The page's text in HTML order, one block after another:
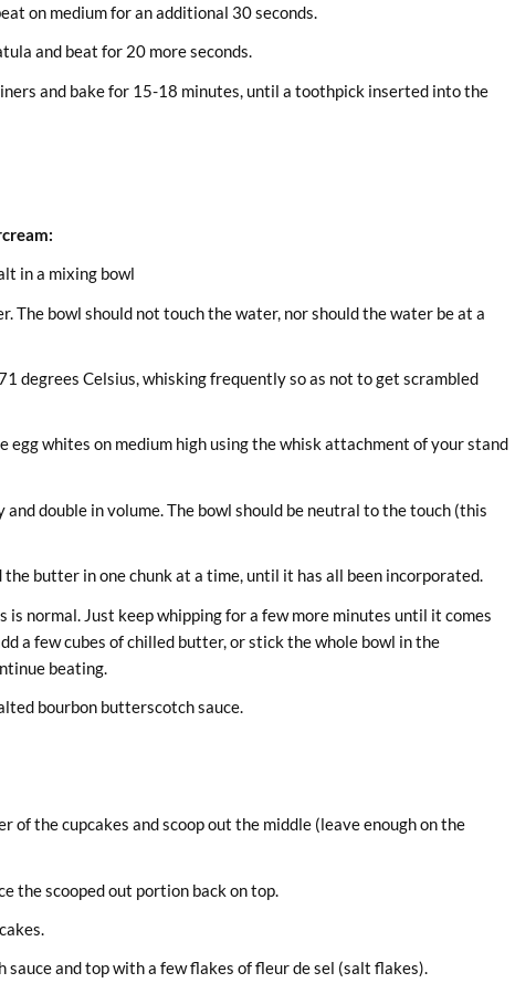
on medium for an additional 30 seconds.
and beat for 20 more seconds.
and bake for 15-18 minutes, until a toothpick inserted into the
in a mixing bowl
The bowl should not touch the water, nor should the water be at a
degrees Celsius, whisking frequently so as not to get scrambled
egg whites on medium high using the whisk attachment of your stand
double in volume. The bowl should be neutral to the touch (this
the butter in one chunk at a time, until it has all been incorporated.
normal. Just keep whipping for a few more minutes until it comes
a few cubes of chilled butter, or stick the whole bowl in the
beating.
bourbon butterscotch sauce.
of the cupcakes and scoop out the middle (leave enough on the
the scooped out portion back on top.
and top with a few flakes of fleur de sel (salt flakes).